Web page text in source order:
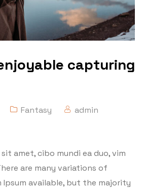
capturing
Fantasy
admin
amet, cibo mundi ea duo, vim
are many variations of
Ipsum available, but the majority